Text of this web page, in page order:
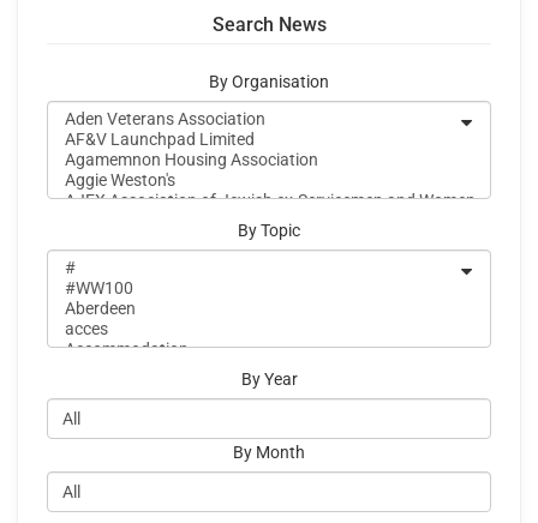
Search News
By Organisation
By Topic
By Year
By Month